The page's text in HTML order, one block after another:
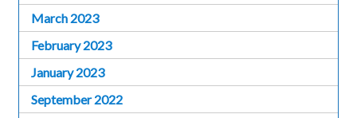
March 2023
February 2023
January 2023
September 2022